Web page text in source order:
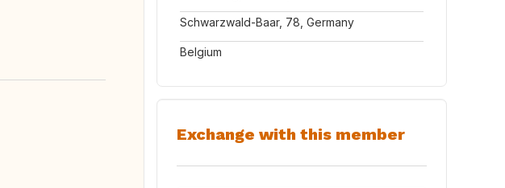
Schwarzwald-Baar, 78, Germany
Belgium
Exchange with this member